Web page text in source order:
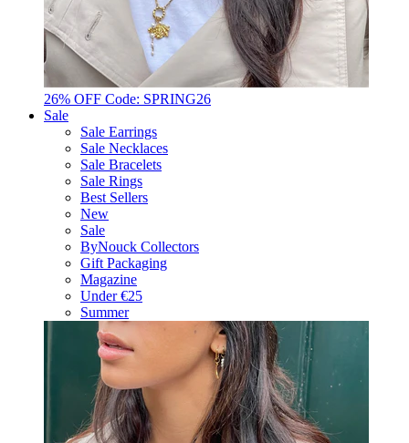
26% OFF Code: SPRING26
Sale
Sale Earrings
Sale Necklaces
Sale Bracelets
Sale Rings
Best Sellers
New
Sale
ByNouck Collectors
Gift Packaging
Magazine
Under €25
Summer